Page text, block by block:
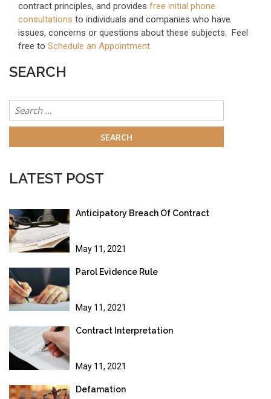
contract principles, and provides free initial phone
consultations to individuals and companies who have
issues, concerns or questions about these subjects. Feel
free to Schedule an Appointment.
SEARCH
Search
for:
LATEST POST
Anticipatory Breach Of Contract
May 11, 2021
Parol Evidence Rule
May 11, 2021
Contract Interpretation
May 11, 2021
Defamation